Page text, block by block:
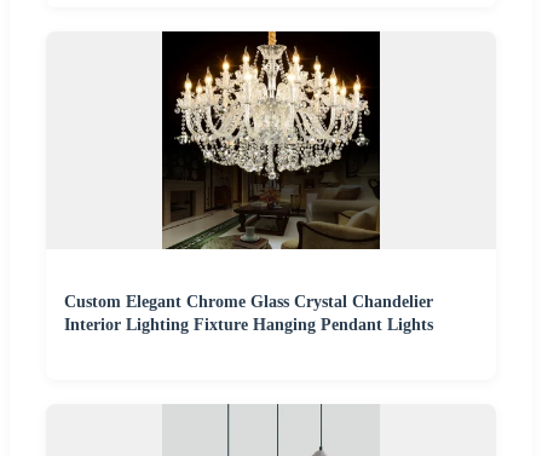
Custom Elegant Chrome Glass Crystal Chandelier
Interior Lighting Fixture Hanging Pendant Lights